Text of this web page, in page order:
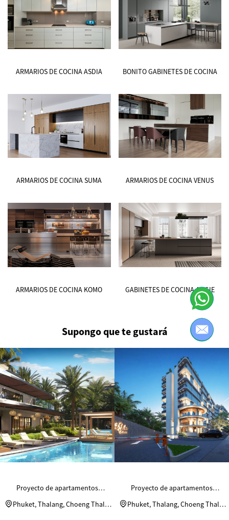
ARMARIOS DE COCINA ASDIA BONITO GABINETES DE COCINA
ARMARIOS DE COCINA SUMA ARMARIOS DE COCINA VENUS
ARMARIOS DE COCINA KOMO GABINETES DE COCINA ANGIE
Supongo que te gustará
Proyecto de apartamentos
residenciales Andaman Riviera
Phuket, Thalang, Choeng Thale,
Proyecto de apartamentos
residenciales Andaman Riviera
Phuket, Thalang, Choeng Thale,